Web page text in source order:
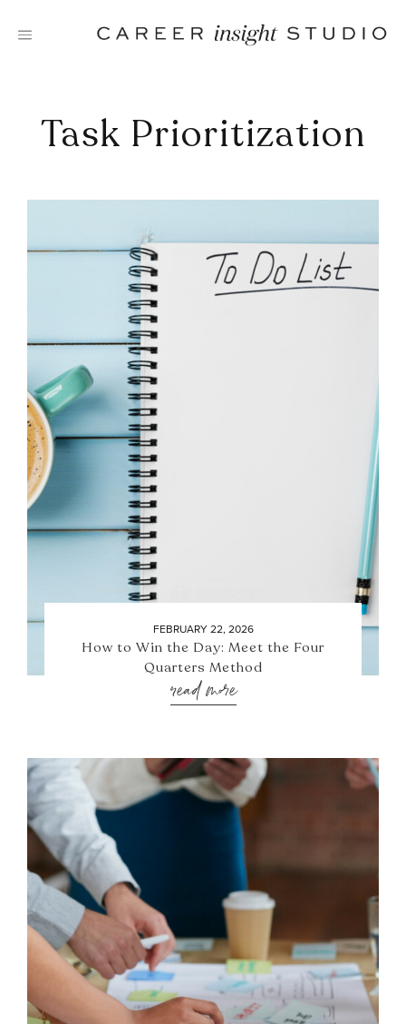
Task Prioritization
FEBRUARY 22, 2026
How to Win the Day: Meet the Four
Quarters Method
read more